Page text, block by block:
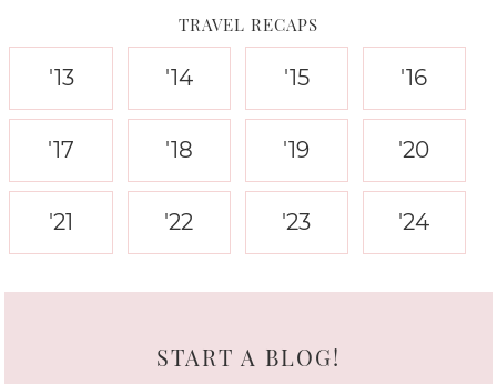
TRAVEL RECAPS
'13 '14 '15 '16
'17 '18 '19 '20
'21 '22 '23 '24
START A BLOG!